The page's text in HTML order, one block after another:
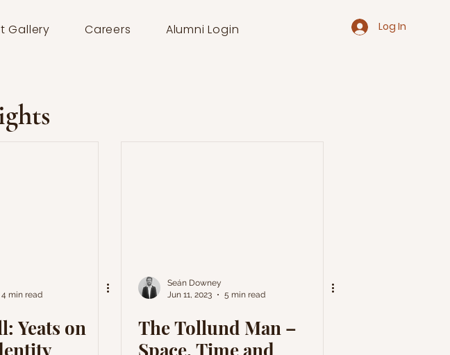
Gallery Careers Alumni Login Log In
4 min read
Yeats on
Seán Downey
Jun 11, 2023
5 min read
The Tollund Man –
Space, Time and